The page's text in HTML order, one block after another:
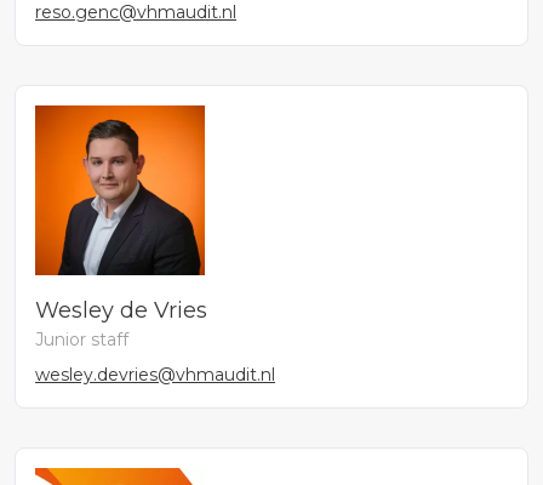
reso.genc@vhmaudit.nl
Wesley de Vries
Junior staff
wesley.devries@vhmaudit.nl